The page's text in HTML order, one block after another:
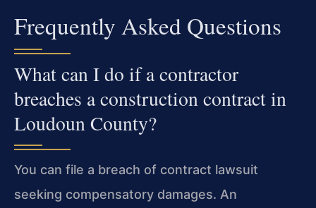
Frequently Asked Questions
What can I do if a contractor
breaches a construction contract in
Loudoun County?
You can file a breach of contract lawsuit
seeking compensatory damages. An